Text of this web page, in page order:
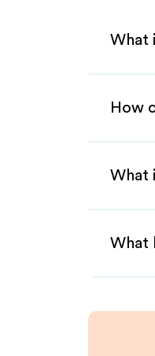
What
How
What
What